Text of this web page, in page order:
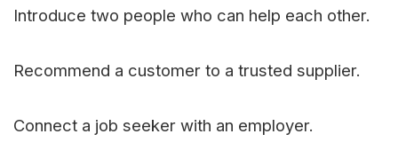
Introduce two people who can help each other.
Recommend a customer to a trusted supplier.
Connect a job seeker with an employer.